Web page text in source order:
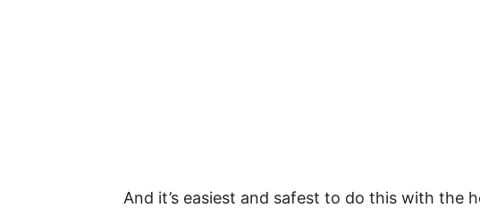
And it’s easiest and safest to do this with the